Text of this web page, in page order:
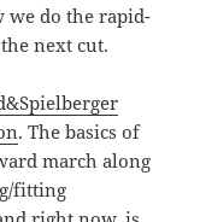
we do the rapid-
next cut.
. The basics of
march along
fitting